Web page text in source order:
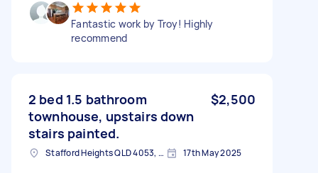
Fantastic work by Troy! Highly
recommend
2 bed 1.5 bathroom
townhouse, upstairs down
stairs painted.
$2,500
Stafford Heights QLD 4053, Australia 17th May 2025